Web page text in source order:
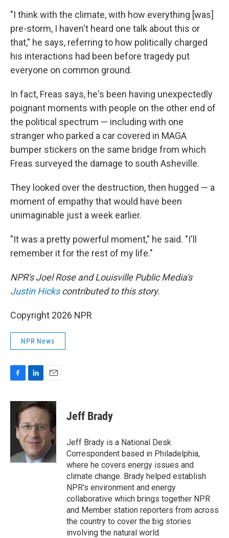
"I think with the climate, with how everything [was]
pre-storm, I haven't heard one talk about this or
that," he says, referring to how politically charged
his interactions had been before tragedy put
everyone on common ground.
In fact, Freas says, he's been having unexpectedly
poignant moments with people on the other end of
the political spectrum — including with one
stranger who parked a car covered in MAGA
bumper stickers on the same bridge from which
Freas surveyed the damage to south Asheville.
They looked over the destruction, then hugged — a
moment of empathy that would have been
unimaginable just a week earlier.
"It was a pretty powerful moment," he said. "I'll
remember it for the rest of my life."
NPR's Joel Rose and Louisville Public Media's
Justin Hickscontributed to this story.
Copyright 2026 NPR
NPR News
c
n
k
e
d
I
n
a
i
l
Jeff Brady
Jeff Brady is a National Desk
Correspondent based in Philadelphia,
where he covers energy issues and
climate change. Brady helped establish
NPR's environment and energy
collaborative which brings together NPR
and Member station reporters from across
the country to cover the big stories
involving the natural world.